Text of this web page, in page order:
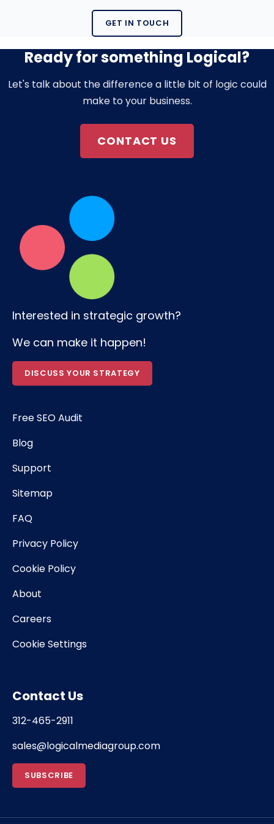
GET IN TOUCH
Ready for something Logical?
Let's talk about the difference a little bit of logic could
make to your business.
CONTACT US
Interested in strategic growth?
We can make it happen!
DISCUSS YOUR STRATEGY
Free SEO Audit
Blog
Support
Sitemap
FAQ
Privacy Policy
Cookie Policy
About
Careers
Cookie Settings
Contact Us
312-465-2911
sales@logicalmediagroup.com
SUBSCRIBE